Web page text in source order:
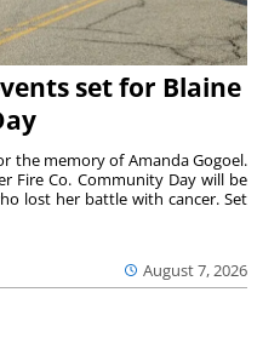
set for Blaine
August 7, 2026
the memory of Amanda Gogoel.
Fire Co. Community Day will be
lost her battle with cancer. Set